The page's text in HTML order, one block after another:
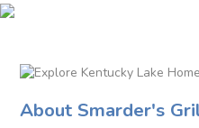
About Smarder's